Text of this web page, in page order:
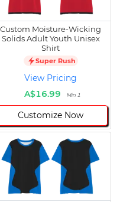
Custom Moisture-Wicking
Solids Adult Youth Unisex
Shirt
Super Rush
View Pricing
A$16.99
Min 1
Customize Now